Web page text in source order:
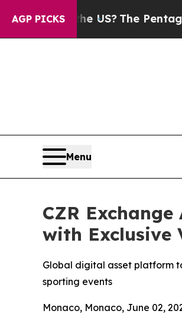
AGP PICKS
US?The Pentagon Is Posting
Menu
CZR
with Exclusive
Global digital asset platform
sporting events
Monaco, Monaco, June 02,